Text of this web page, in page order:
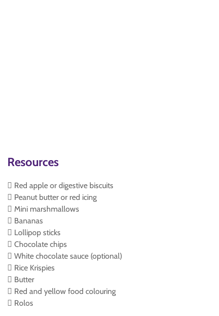
Resources
 Red apple or digestive biscuits
 Peanut butter or red icing
 Mini marshmallows
 Bananas
 Lollipop sticks
 Chocolate chips
 White chocolate sauce (optional)
 Rice Krispies
 Butter
 Red and yellow food colouring
 Rolos